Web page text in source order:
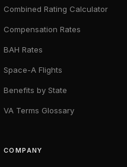
Combined Rating Calculator
Compensation Rates
BAH Rates
Space-A Flights
Benefits by State
VA Terms Glossary
COMPANY